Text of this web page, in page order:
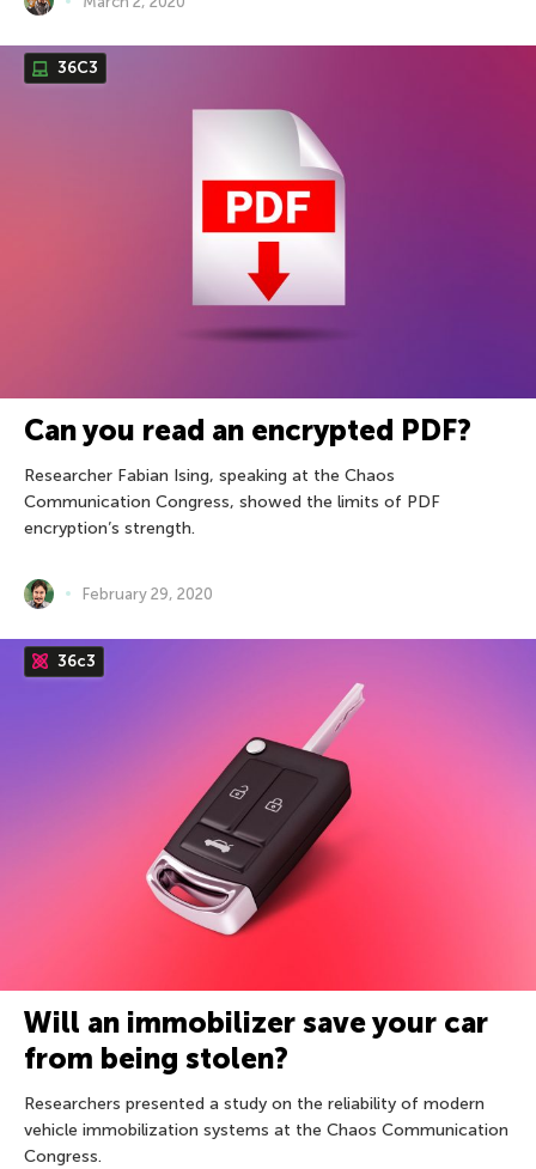
36С3
Can you read an encrypted PDF?
Researcher Fabian Ising, speaking at the Chaos
Communication Congress, showed the limits of PDF
encryption’s strength.
February 29, 2020
36c3
Will an immobilizer save your car
from being stolen?
Researchers presented a study on the reliability of modern
vehicle immobilization systems at the Chaos Communication
Congress.